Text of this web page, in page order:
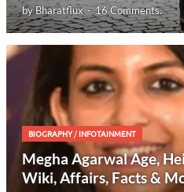
byBharatflux -16 Comments.
BIOGRAPHY/INFOTAINMENT
Megha Agarwal Age,
Wiki, Affairs, Facts &